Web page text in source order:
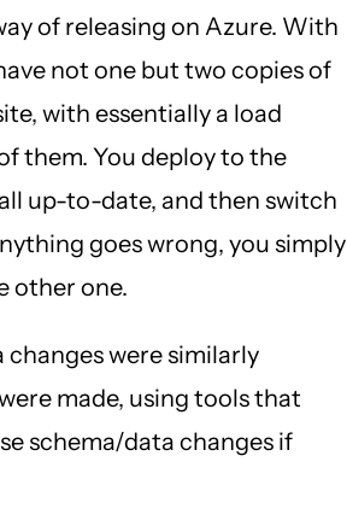
of releasing on Azure. With
not one but two copies of
with essentially a load
them. You deploy to the
up-to-date, and then switch
goes wrong, you simply
other one.
changes were similarly
made, using tools that
schema/data changes if